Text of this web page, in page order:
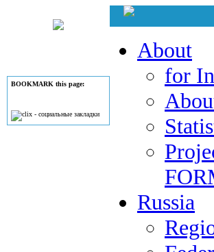
BOOKMARK this page:
About
for
Russia